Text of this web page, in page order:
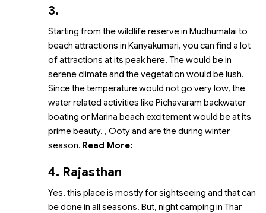
3.
Starting from the wildlife reserve in Mudhumalai to
beach attractions in Kanyakumari, you can find a lot
of attractions at its peak here. Thewould be in
serene climate and the vegetation would be lush.
Since the temperature would not go very low, the
water related activities like Pichavaram backwater
boating or Marina beach excitement would be at its
prime beauty. , Ooty and are theduring winter
season. Read More:
4. Rajasthan
Yes, this place is mostly for sightseeing and that can
be done in all seasons. But, night camping in Thar